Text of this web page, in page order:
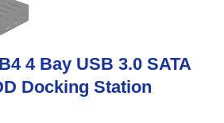
4 Bay USB 3.0 SATA
Docking Station